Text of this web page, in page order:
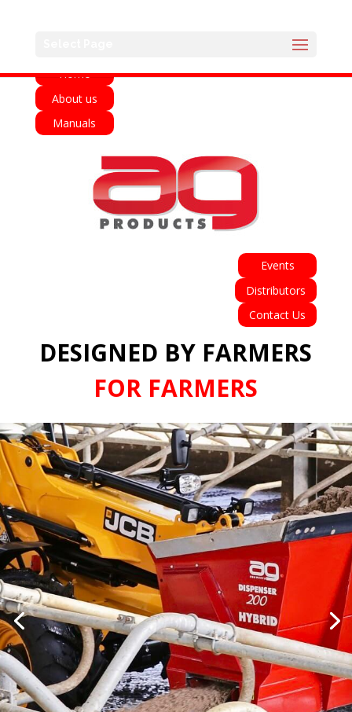
Home
About us
Manuals
Events
Distributors
Contact Us
DESIGNED BY FARMERS
FOR FARMERS